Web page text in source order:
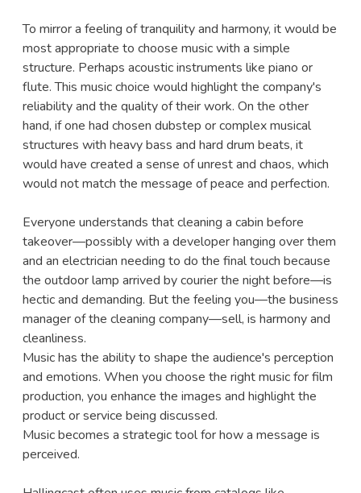
To mirror a feeling of tranquility and harmony, it would be
most appropriate to choose music with a simple
structure. Perhaps acoustic instruments like piano or
flute. This music choice would highlight the company's
reliability and the quality of their work. On the other
hand, if one had chosen dubstep or complex musical
structures with heavy bass and hard drum beats, it
would have created a sense of unrest and chaos, which
would not match the message of peace and perfection.
Everyone understands that cleaning a cabin before
takeover—possibly with a developer hanging over them
and an electrician needing to do the final touch because
the outdoor lamp arrived by courier the night before—is
hectic and demanding. But the feeling you—the business
manager of the cleaning company—sell, is harmony and
cleanliness.
Music has the ability to shape the audience's perception
and emotions. When you choose the right music for film
production, you enhance the images and highlight the
product or service being discussed.
Music becomes a strategic tool for how a message is
perceived.